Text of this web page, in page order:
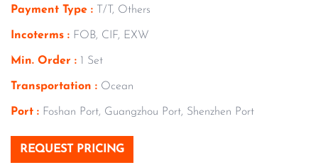
Payment Type : T/T, Others
Incoterms : FOB, CIF, EXW
Min. Order : 1 Set
Transportation : Ocean
Port : Foshan Port, Guangzhou Port, Shenzhen Port
REQUEST PRICING